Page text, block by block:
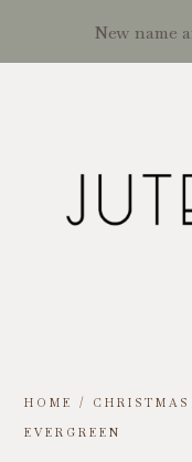
New name
HOME /
EVERGREEN